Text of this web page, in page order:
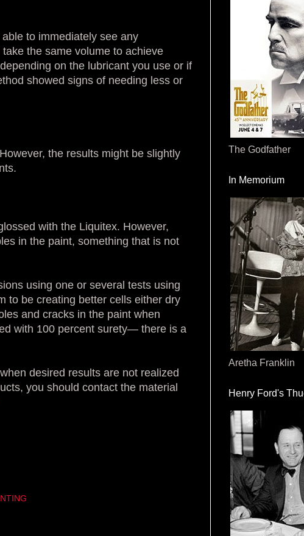
to immediately see any
the same volume to achieve
on the lubricant you use or if
showed signs of needing less or
the results might be slightly
with the Liquitex. However,
in the paint, something that is not
using one or several tests using
to be creating better cells either dry
and cracks in the paint when
with 100 percent surety— there is a
desired results are not realized
you should contact the material
The Godfather
In Memorium
Aretha Franklin
Henry Ford's